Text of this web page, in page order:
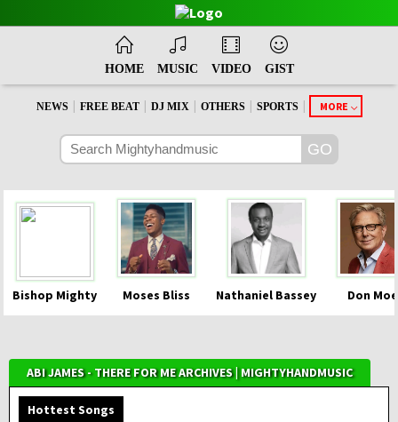
HOME MUSIC VIDEO GIST
NEWS | FREE BEAT | DJ MIX | OTHERS | SPORTS | MORE
Bishop Mighty Moses Bliss Nathaniel Bassey Don
ABI JAMES - THERE FOR ME ARCHIVES | MIGHTYHANDMUSIC
Hottest Songs